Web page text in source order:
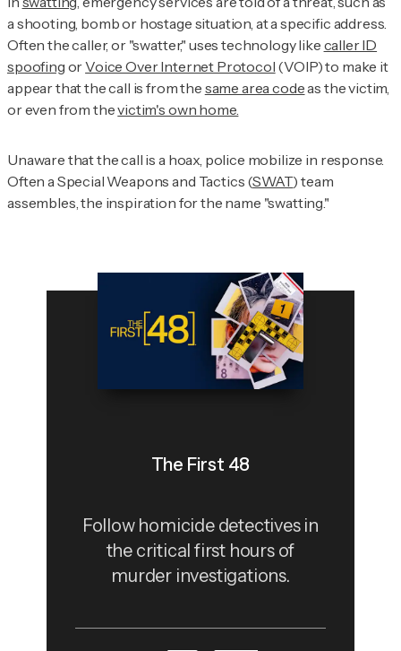
a shooting, bomb or hostage situation, at a specific address.
Often the caller, or "swatter," uses technology like caller ID
spoofing orVoice Over Internet Protocol (VOIP) to make it
appear that the call is from the same area codeas the victim,
or even from thevictim's own home.
Unaware that the call is a hoax, police mobilize in response.
Often a Special Weapons and Tactics (SWAT) team
assembles, the inspiration for the name "swatting."
The First 48
Follow homicide detectives in
the critical first hours of
murder investigations.